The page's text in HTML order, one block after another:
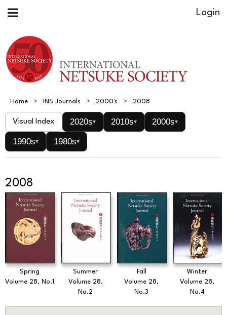
Home INS Journals 2000's 2008
Visual Index 2020s▾ 2010s▾ 2000s▾
1990s▾ 1980s▾
2008
Spring
Volume 28, No.1
Summer
Volume 28,
No.2
Fall
Volume 28,
No.3
Winter
Volume 28,
No.4